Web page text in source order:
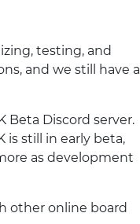
testing, and
and we still have a
Beta Discord server.
is still in early beta,
as development
other online board